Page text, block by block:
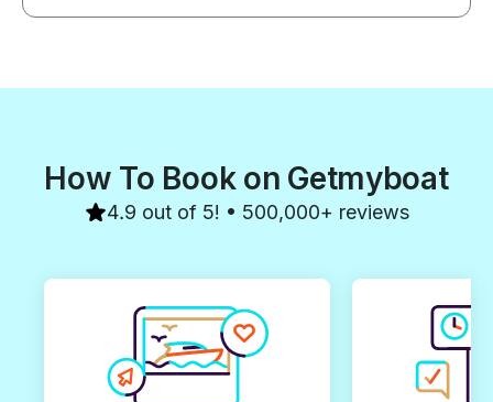
How To Book on Getmyboat
4.9 out of 5! • 500,000+ reviews